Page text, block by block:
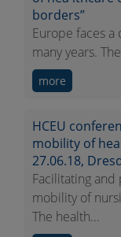
borders”
Europe faces a
many years.
more
HCEU
mobility of
27.06.18,
Facilitating
mobility of
The health...